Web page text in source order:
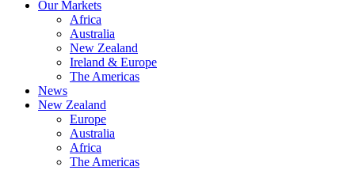
Our Markets
Africa
Australia
New Zealand
Ireland & Europe
The Americas
News
New Zealand
Europe
Australia
Africa
The Americas